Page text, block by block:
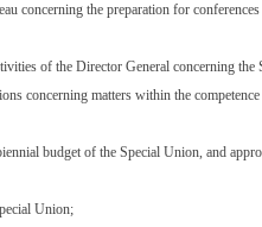
concerning the preparation for
of the Director General concerning the
concerning matters within the
budget of the Special Union, and
Union;